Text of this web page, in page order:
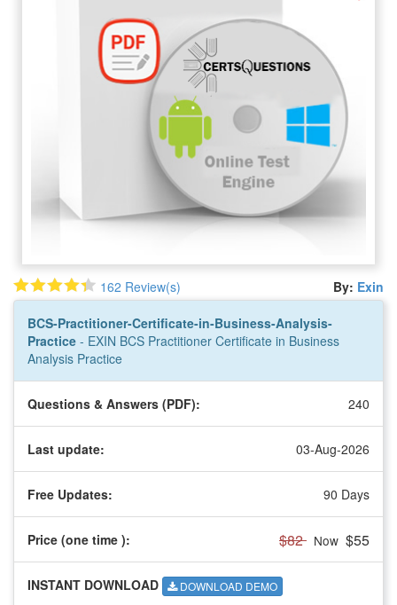
162 Review(s) By: Exin
BCS-Practitioner-Certificate-in-Business-Analysis-
Practice - EXIN BCS Practitioner Certificate in Business
Analysis Practice
Questions & Answers (PDF): 240
Last update: 03-Aug-2026
Free Updates: 90 Days
Price (one time ): $82 Now $55
INSTANT DOWNLOAD DOWNLOAD DEMO